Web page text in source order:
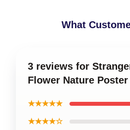
What
3 reviews for
Flower Nature Poster
★★★★★
★★★★☆